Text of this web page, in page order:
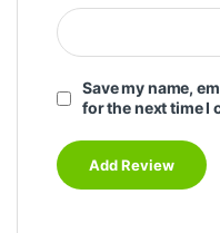
Save my name,
for the next time I